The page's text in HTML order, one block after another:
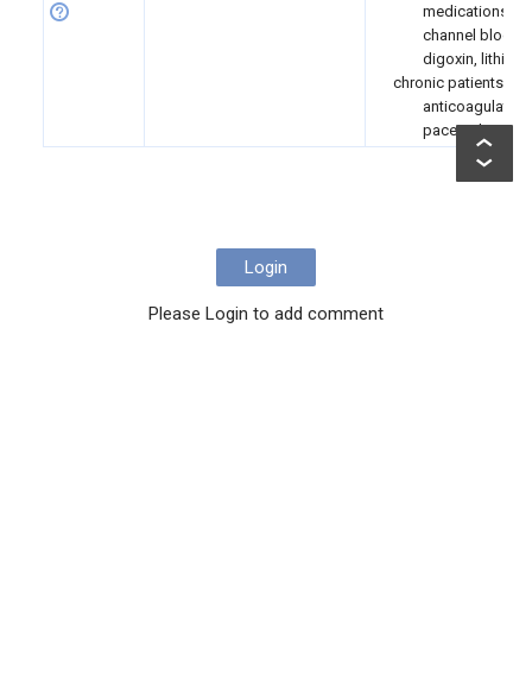
medications
channel
digoxin, lithium)
chronic patients
anticoagulation
pacemaker
Login
Please Login to add comment